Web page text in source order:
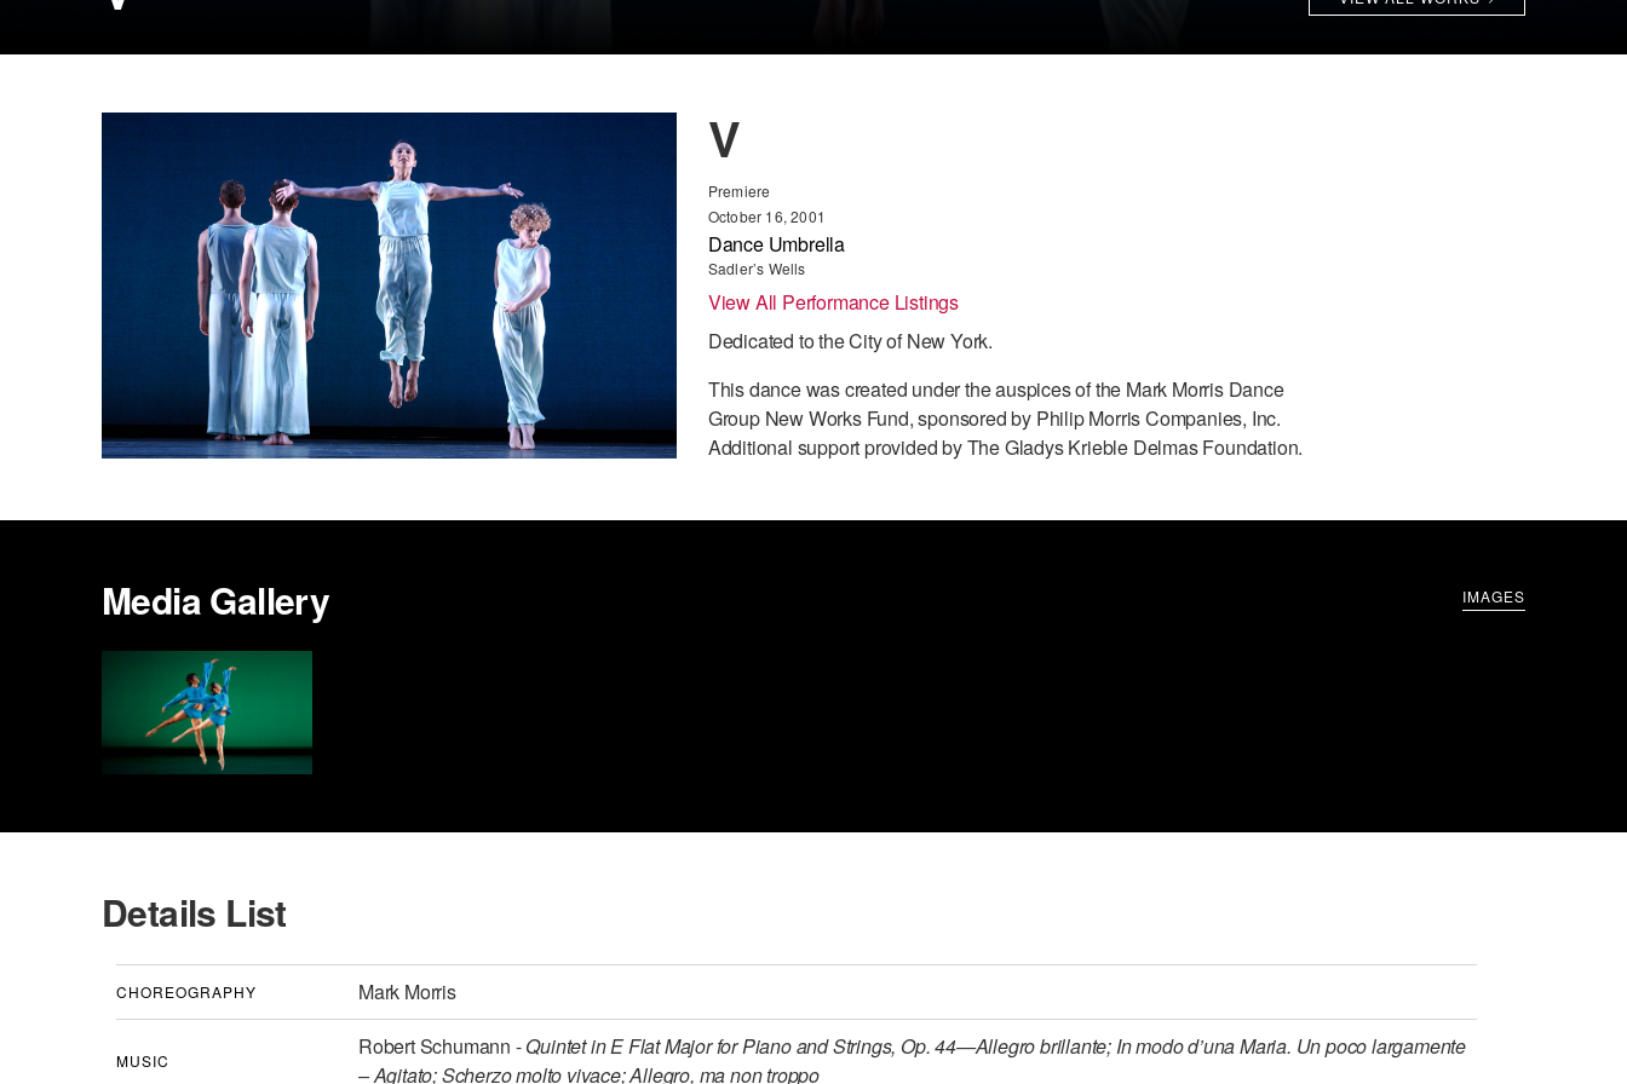
V
Premiere
October 16, 2001
Dance Umbrella
Sadler’s Wells
View All Performance Listings
Dedicated to the City of New York.
This dance was created under the auspices of the Mark Morris Dance
Group New Works Fund, sponsored by Philip Morris Companies, Inc.
Additional support provided by The Gladys Krieble Delmas Foundation.
Media Gallery IMAGES
Details List
CHOREOGRAPHY Mark Morris
MUSIC
Robert Schumann -Quintet in E Flat Major for Piano and Strings, Op. 44—Allegro brillante; In modo d’una Maria. Un poco largamente
– Agitato; Scherzo molto vivace; Allegro, ma non troppo